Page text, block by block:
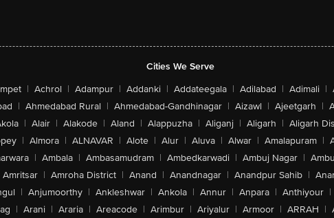
Cities We Serve
| Achrol | Adampur | Addanki | Addateegala | Adilabad | Adimali |
| Ahmedabad Rural | Ahmedabad-Gandhinagar | Aizawl | Ajeetgarh |
| Alair | Alakode | Aland | Alappuzha | Aliganj | Aligarh | Aligarh
| Almora | ALNAVAR | Alote | Alur | Aluva | Alwar | Amalapuram |
| Ambala | Ambasamudram | Ambedkarwadi | Ambuj Nagar |
Amritsar | Amroha District | Anand | Anandnagar | Anandpur Sahib |
| Anjumoorthy | Ankleshwar | Ankola | Annur | Anpara | Anthiyour |
| Arani | Araria | Areacode | Arimbur | Ariyalur | Armoor | ARRAH |